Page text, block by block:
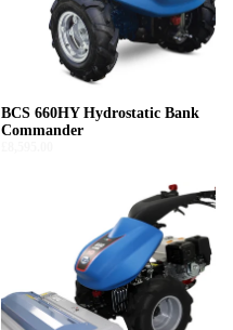
BCS 660HY Hydrostatic Bank
Commander